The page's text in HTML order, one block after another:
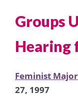
Groups
Hearing
Feminist
27, 1997